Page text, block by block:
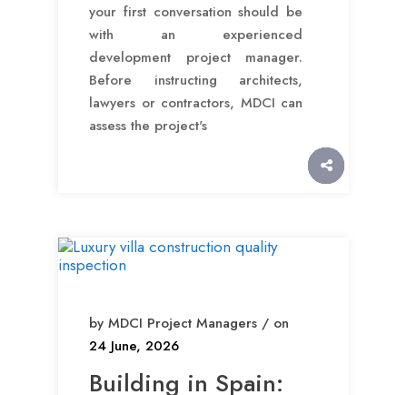
your first conversation should be
with an experienced
development project manager.
Before instructing architects,
lawyers or contractors, MDCI can
assess the project's
by MDCI Project Managers / on
24 June, 2026
Building in Spain: